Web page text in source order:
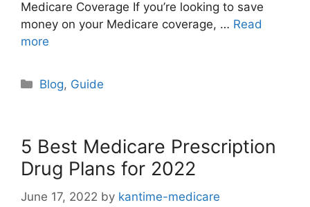
Medicare Coverage If you’re looking to save
money on your Medicare coverage, … Read
more
Categories
Blog, Guide
5 Best Medicare Prescription
Drug Plans for 2022
June 17, 2022 by kantime-medicare